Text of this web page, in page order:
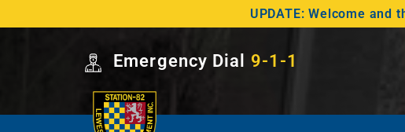
UPDATE: Welcome
Emergency Dial 9-1-1